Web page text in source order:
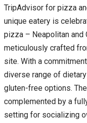
TripAdvisor for pizza
unique eatery is
pizza – Neapolitan
meticulously crafted
site. With a
diverse range of
gluten-free options.
complemented by a
setting for socializing